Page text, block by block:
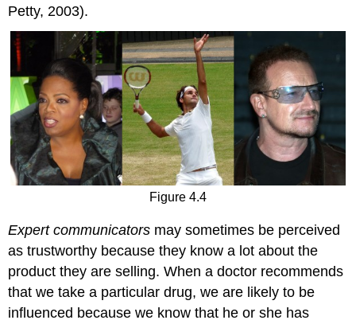
Petty, 2003).
Figure 4.4
Expert communicators may sometimes be perceived
as trustworthy because they know a lot about the
product they are selling. When a doctor recommends
that we take a particular drug, we are likely to be
influenced because we know that he or she has